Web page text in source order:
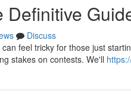
Definitive
Discuss
feel tricky for those just
stakes on contests. We'll